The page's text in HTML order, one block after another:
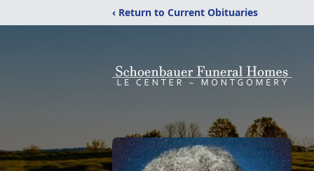
‹ Return to Current Obituaries